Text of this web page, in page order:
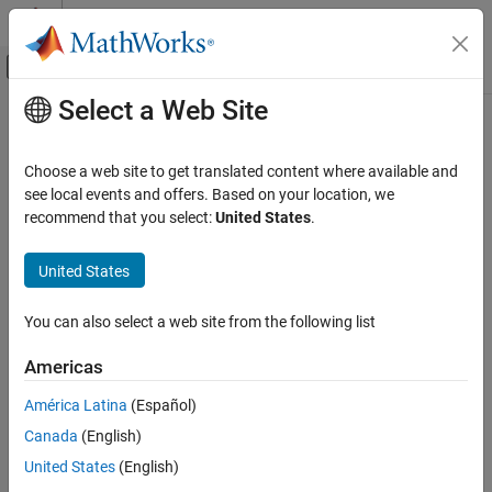
Skip to content
Off-Canvas Navigation Menu Toggle
Documentation Home
Simulink Coder
Code and Tool Customization
Model Configuration Set Customization
ON THIS PAGE
Settings
Recommended Settings
Programmatic Use
Version History
Main Content
Code interface packaging
(subcomponent)
Package generated code interface for model subcomponent as
Since R2025a
TheCode interface packaging (subcomponent)parameter
specifies how the code generator packages generated C or C++
interface code for subcomponents (model references).
Settings
Select a Web Site
Choose a web site to get translated content where available and
see local events and offers. Based on your location, we
recommend that you select:United States.
United States
You can also select a web site from the following list
Americas
América Latina (Español)
Canada (English)
United States (English)